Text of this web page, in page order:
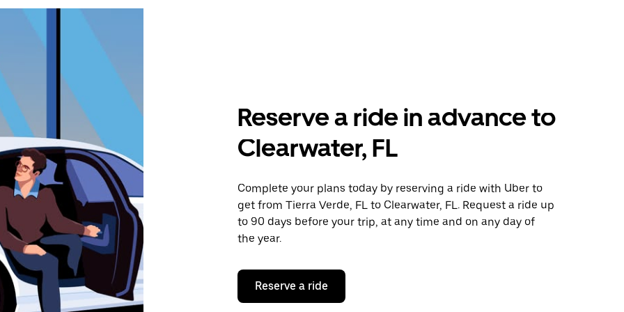
Reserve a ride in advance to
Clearwater, FL
Complete your plans today by reserving a ride with Uber to
get from Tierra Verde, FL to Clearwater, FL. Request a ride up
to 90 days before your trip, at any time and on any day of
the year.
Reserve a ride